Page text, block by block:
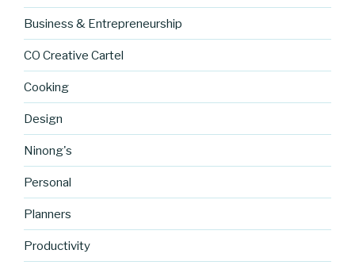
Business & Entrepreneurship
CO Creative Cartel
Cooking
Design
Ninong's
Personal
Planners
Productivity